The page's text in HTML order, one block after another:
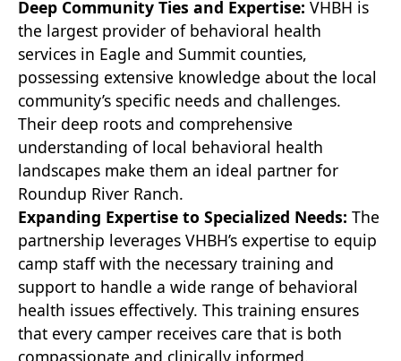
Deep Community Ties and Expertise: VHBH is
the largest provider of behavioral health
services in Eagle and Summit counties,
possessing extensive knowledge about the local
community’s specific needs and challenges.
Their deep roots and comprehensive
understanding of local behavioral health
landscapes make them an ideal partner for
Roundup River Ranch.
Expanding Expertise to Specialized Needs: The
partnership leverages VHBH’s expertise to equip
camp staff with the necessary training and
support to handle a wide range of behavioral
health issues effectively. This training ensures
that every camper receives care that is both